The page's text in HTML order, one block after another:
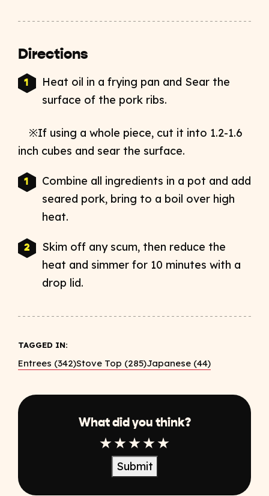
Directions
Heat oil in a frying pan and Sear the
surface of the pork ribs.
※If using a whole piece, cut it into 1.2-1.6
inch cubes and sear the surface.
Combine all ingredients in a pot and add
seared pork, bring to a boil over high
heat.
Skim off any scum, then reduce the
heat and simmer for 10 minutes with a
drop lid.
TAGGED IN:
Entrees (342)Stove Top (285)Japanese (44)
What did you think?
1 Star2 Star
3 Star
4 Star5 Star
Submit